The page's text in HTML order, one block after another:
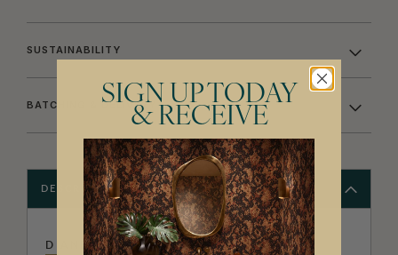
SUSTAINABILITY
BATCHING & DELIVERY
DESCRIPTION
DIANE BERGERON
SIGN UP TODAY
& RECEIVE